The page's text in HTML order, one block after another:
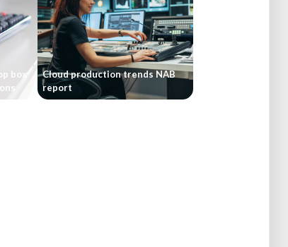
box
Cloud production trends NAB
report